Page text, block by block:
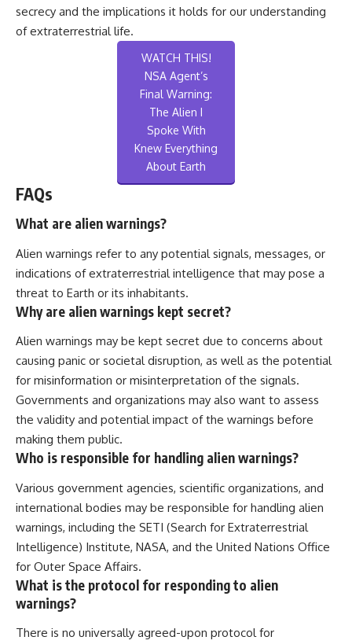
secrecy and the implications it holds for our understanding
of extraterrestrial life.
WATCH THIS!
NSA Agent’s
Final Warning:
The Alien I
Spoke With
Knew Everything
About Earth
FAQs
What are alien warnings?
Alien warnings refer to any potential signals, messages, or
indications of extraterrestrial intelligence that may pose a
threat to Earth or its inhabitants.
Why are alien warnings kept secret?
Alien warnings may be kept secret due to concerns about
causing panic or societal disruption, as well as the potential
for misinformation or misinterpretation of the signals.
Governments and organizations may also want to assess
the validity and potential impact of the warnings before
making them public.
Who is responsible for handling alien warnings?
Various government agencies, scientific organizations, and
international bodies may be responsible for handling alien
warnings, including the SETI (Search for Extraterrestrial
Intelligence) Institute, NASA, and the United Nations Office
for Outer Space Affairs.
What is the protocol for responding to alien
warnings?
There is no universally agreed-upon protocol for